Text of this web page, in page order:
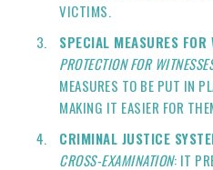
VICTIMS.
SPECIAL MEASURES FOR
PROTECTION FOR
MEASURES TO BE PUT IN
MAKING IT EASIER FOR
CRIMINAL JUSTICE
CROSS-EXAMINATION: IT